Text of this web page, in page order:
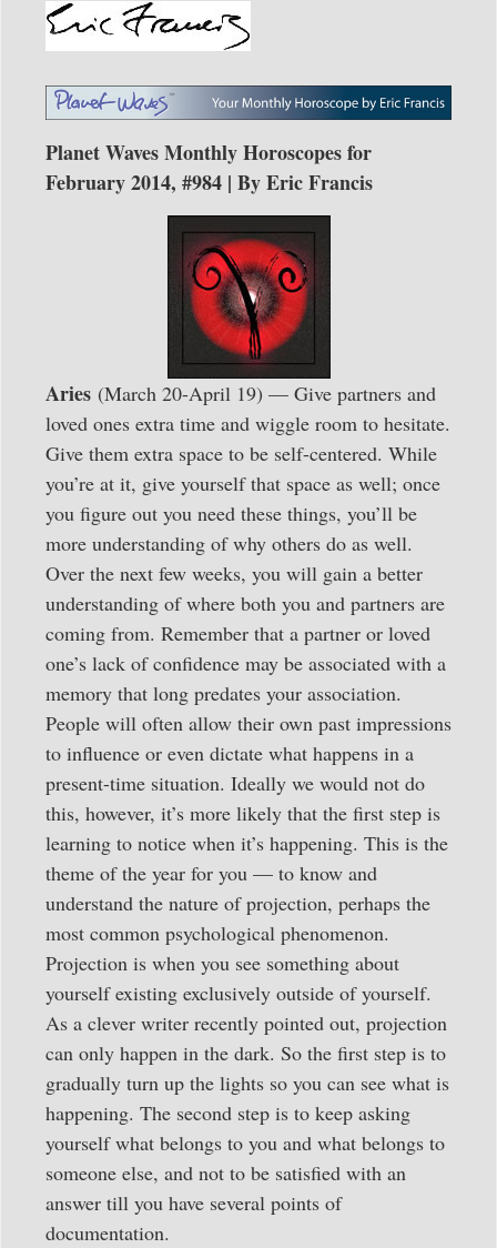
Planet Waves Monthly Horoscopes for
February 2014, #984 | By Eric Francis
Aries (March 20-April 19) — Give partners and
loved ones extra time and wiggle room to hesitate.
Give them extra space to be self-centered. While
you’re at it, give yourself that space as well; once
you figure out you need these things, you’ll be
more understanding of why others do as well.
Over the next few weeks, you will gain a better
understanding of where both you and partners are
coming from. Remember that a partner or loved
one’s lack of confidence may be associated with a
memory that long predates your association.
People will often allow their own past impressions
to influence or even dictate what happens in a
present-time situation. Ideally we would not do
this, however, it’s more likely that the first step is
learning to notice when it’s happening. This is the
theme of the year for you — to know and
understand the nature of projection, perhaps the
most common psychological phenomenon.
Projection is when you see something about
yourself existing exclusively outside of yourself.
As a clever writer recently pointed out, projection
can only happen in the dark. So the first step is to
gradually turn up the lights so you can see what is
happening. The second step is to keep asking
yourself what belongs to you and what belongs to
someone else, and not to be satisfied with an
answer till you have several points of
documentation.